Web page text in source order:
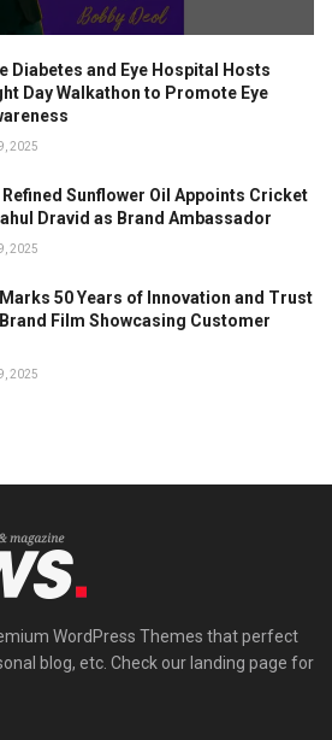
Diabetes and Eye Hospital Hosts
Day Walkathon to Promote Eye
2025
Sunflower Oil Appoints Cricket
Dravid as Brand Ambassador
2025
50 Years of Innovation and Trust
Film Showcasing Customer
2025
WordPress Themes that perfect
blog, etc. Check our landing page for